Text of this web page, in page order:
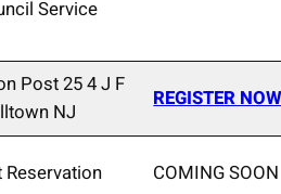
Service
Post 25 4 J F
NJ
REGISTER NOW
Reservation COMING SOON